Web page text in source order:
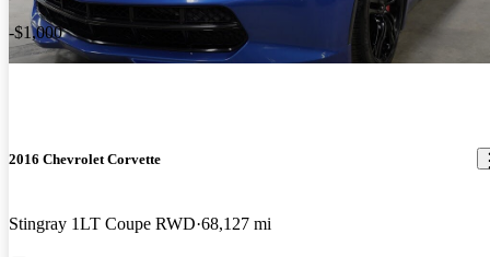
-$1,000
2016 Chevrolet Corvette
Stingray 1LT Coupe RWD 68,127 mi